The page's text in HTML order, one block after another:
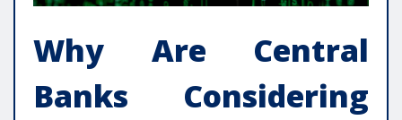
Why Are Central
Banks Considering